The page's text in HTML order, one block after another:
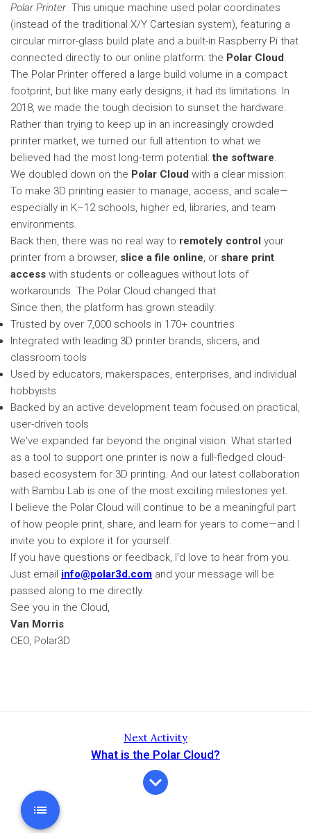
Polar Printer. This unique machine used polar coordinates
(instead of the traditional X/Y Cartesian system), featuring a
circular mirror-glass build plate and a built-in Raspberry Pi that
connected directly to our online platform: the Polar Cloud.
The Polar Printer offered a large build volume in a compact
footprint, but like many early designs, it had its limitations. In
2018, we made the tough decision to sunset the hardware.
Rather than trying to keep up in an increasingly crowded
printer market, we turned our full attention to what we
believed had the most long-term potential:the software.
We doubled down on the Polar Cloud with a clear mission:
To make 3D printing easier to manage, access, and scale—
especially in K–12 schools, higher ed, libraries, and team
environments.
Back then, there was no real way to remotely control your
printer from a browser, slice a file online, or share print
access with students or colleagues without lots of
workarounds. The Polar Cloud changed that.
Since then, the platform has grown steadily:
Trusted by over 7,000 schools in 170+ countries
Integrated with leading 3D printer brands, slicers, and
classroom tools
Used by educators, makerspaces, enterprises, and individual
hobbyists
Backed by an active development team focused on practical,
user-driven tools
We've expanded far beyond the original vision. What started
as a tool to support one printer is now a full-fledged cloud-
based ecosystem for 3D printing. And our latest collaboration
with Bambu Lab is one of the most exciting milestones yet.
I believe the Polar Cloud will continue to be a meaningful part
of how people print, share, and learn for years to come—and I
invite you to explore it for yourself.
If you have questions or feedback, I’d love to hear from you.
Just email info@polar3d.com and your message will be
passed along to me directly.
See you in the Cloud,
Van Morris
CEO, Polar3D
Next Activity
What is the Polar Cloud?